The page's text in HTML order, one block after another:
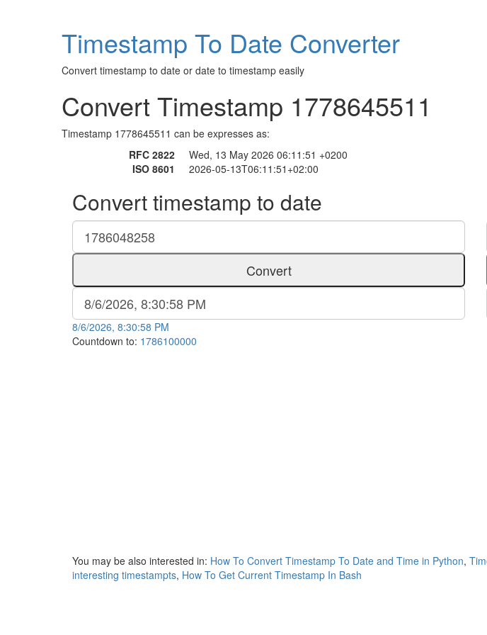
Timestamp To Date Converter
Convert timestamp to date or date to timestamp easily
Convert Timestamp 1778645511
Timestamp 1778645511 can be expresses as:
RFC 2822
Wed, 13 May 2026 06:11:51 +0200
ISO 8601
2026-05-13T06:11:51+02:00
Convert timestamp to date
Convert
8/6/2026, 8:30:58 PM
Countdown to: 1786100000
You may be also interested in: How To Convert Timestamp To Date and Time in Python,
interesting timestampts, How To Get Current Timestamp In Bash